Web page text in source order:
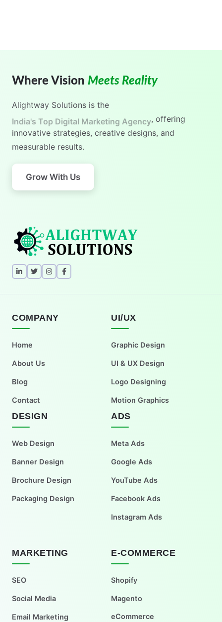
Where Vision Meets Reality
Alightway Solutions is the
India's No.1 Digital Marketing Agency , offering
innovative strategies, creative designs, and
measurable results.
Grow With Us
COMPANY
Home
About Us
Blog
Contact
UI/UX
Graphic Design
UI & UX Design
Logo Designing
Motion Graphics
DESIGN
Web Design
Banner Design
Brochure Design
Packaging Design
ADS
Meta Ads
Google Ads
YouTube Ads
Facebook Ads
Instagram Ads
MARKETING
SEO
Social Media
Email Marketing
E-COMMERCE
Shopify
Magento
eCommerce